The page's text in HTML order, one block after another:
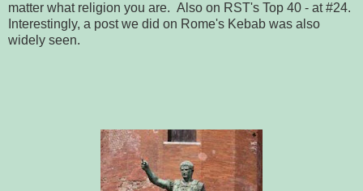
matter what religion you are. Also on RST's Top 40 - at #24.
Interestingly, a post we did on Rome's Kebab was also
widely seen.